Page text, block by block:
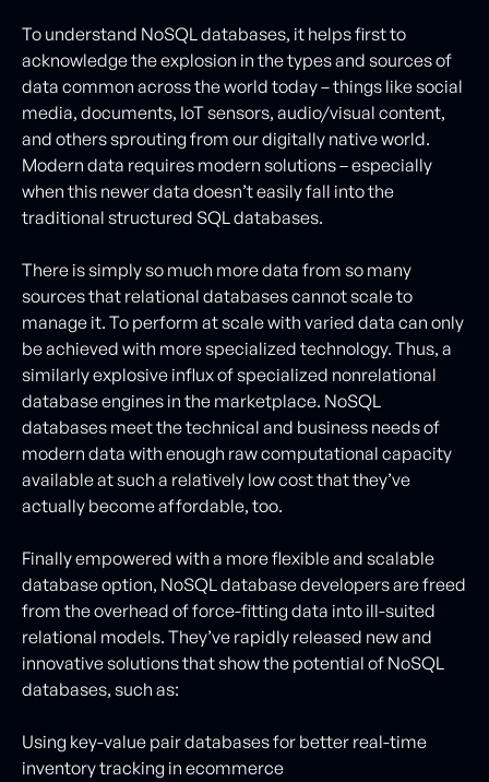
To understand NoSQL databases, it helps first to
acknowledge the explosion in the types and sources of
data common across the world today – things like social
media, documents, IoT sensors, audio/visual content,
and others sprouting from our digitally native world.
Modern data requires modern solutions – especially
when this newer data doesn’t easily fall into the
traditional structured SQL databases.
There is simply so much more data from so many
sources that relational databases cannot scale to
manage it. To perform at scale with varied data can only
be achieved with more specialized technology. Thus, a
similarly explosive influx of specialized nonrelational
database engines in the marketplace. NoSQL
databases meet the technical and business needs of
modern data with enough raw computational capacity
available at such a relatively low cost that they’ve
actually become affordable, too.
Finally empowered with a more flexible and scalable
database option, NoSQL database developers are freed
from the overhead of force-fitting data into ill-suited
relational models. They’ve rapidly released new and
innovative solutions that show the potential of NoSQL
databases, such as:
Using key-value pair databases for better real-time
inventory tracking in ecommerce